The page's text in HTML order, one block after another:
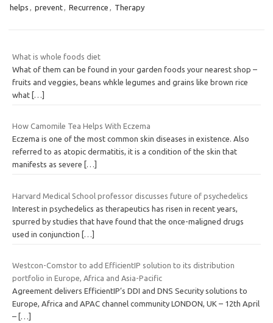
helps
prevent Recurrence Therapy
What is whole foods diet
What of them can be found in your garden foods your nearest shop –
fruits and veggies, beans whkle legumes and grains like brown rice
what […]
How Camomile Tea Helps With Eczema
Eczema is one of the most common skin diseases in existence. Also
referred to as atopic dermatitis, it is a condition of the skin that
manifests as severe
[…]
Harvard Medical School professor discusses future of psychedelics
Interest in psychedelics as therapeutics has risen in recent years,
spurred by studies that have found that the once-maligned drugs
used in conjunction […]
Westcon-Comstor to add EfficientIP solution to its distribution
portfolio in Europe, Africa and Asia-Pacific
Agreement delivers EfficientIP’s DDI and DNS Security solutions to
Europe, Africa and APAC channel community LONDON, UK – 12th April
– […]